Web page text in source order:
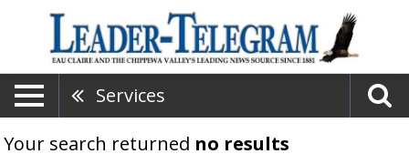
Services
Your search returned no results